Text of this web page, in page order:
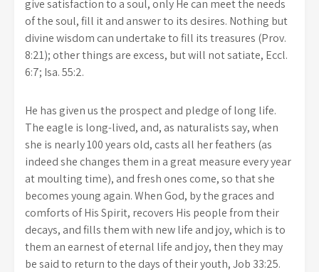
give satisfaction to a soul, only He can meet the needs
of the soul, fill it and answer to its desires. Nothing but
divine wisdom can undertake to fill its treasures (Prov.
8:21); other things are excess, but will not satiate, Eccl.
6:7; Isa. 55:2.
He has given us the prospect and pledge of long life.
The eagle is long-lived, and, as naturalists say, when
she is nearly 100 years old, casts all her feathers (as
indeed she changes them in a great measure every year
at moulting time), and fresh ones come, so that she
becomes young again. When God, by the graces and
comforts of His Spirit, recovers His people from their
decays, and fills them with new life and joy, which is to
them an earnest of eternal life and joy, then they may
be said to return to the days of their youth, Job 33:25.